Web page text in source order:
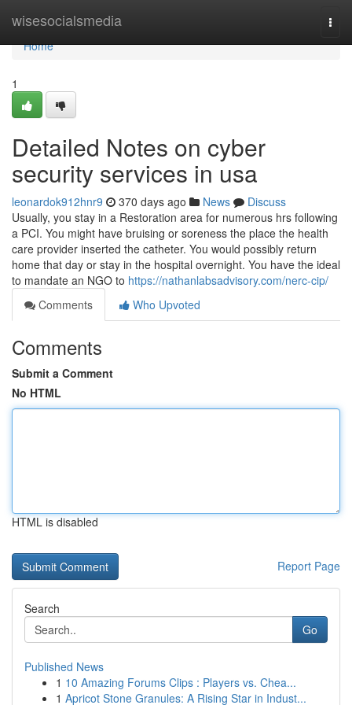
wisesocialsmedia
Home
Home
1
Detailed Notes on cyber
security services in usa
leonardok912hnr9 370 days ago News
Discuss
Usually, you stay in a Restoration area for numerous hrs following
a PCI. You might have bruising or soreness the place the health
care provider inserted the catheter. You would possibly return
home that day or stay in the hospital overnight. You have the ideal
to mandate an NGO to https://nathanlabsadvisory.com/nerc-cip/
Comments
Who Upvoted
Comments
Submit a Comment
No HTML
HTML is disabled
Report Page
Search
Go
Published News
1 10 Amazing Forums Clips : Players vs. Chea...
1 Apricot Stone Granules: A Rising Star in Indust...